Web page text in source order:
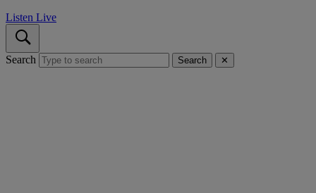
Listen Live
Search Search ✕